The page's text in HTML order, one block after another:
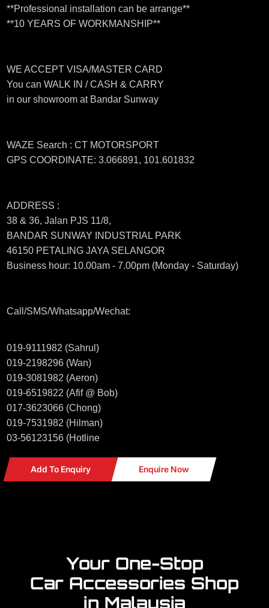
**Professional installation can be arrange**
**10 YEARS OF WORKMANSHIP**
WE ACCEPT VISA/MASTER CARD
You can WALK IN / CASH & CARRY
in our showroom at Bandar Sunway
WAZE Search : CT MOTORSPORT
GPS COORDINATE: 3.066891, 101.601832
ADDRESS :
38 & 36, Jalan PJS 11/8,
BANDAR SUNWAY INDUSTRIAL PARK
46150 PETALING JAYA SELANGOR
Business hour: 10.00am - 7.00pm (Monday - Saturday)
Call/SMS/Whatsapp/Wechat:
019-9111982 (Sahrul)
019-2198296 (Wan)
019-3081982 (Aeron)
019-6519822 (Afif @ Bob)
017-3623066 (Chong)
019-7531982 (Hilman)
03-56123156 (Hotline
Add To Enquiry Enquire Now
Your One-Stop
Car Accessories Shop
in Malaysia